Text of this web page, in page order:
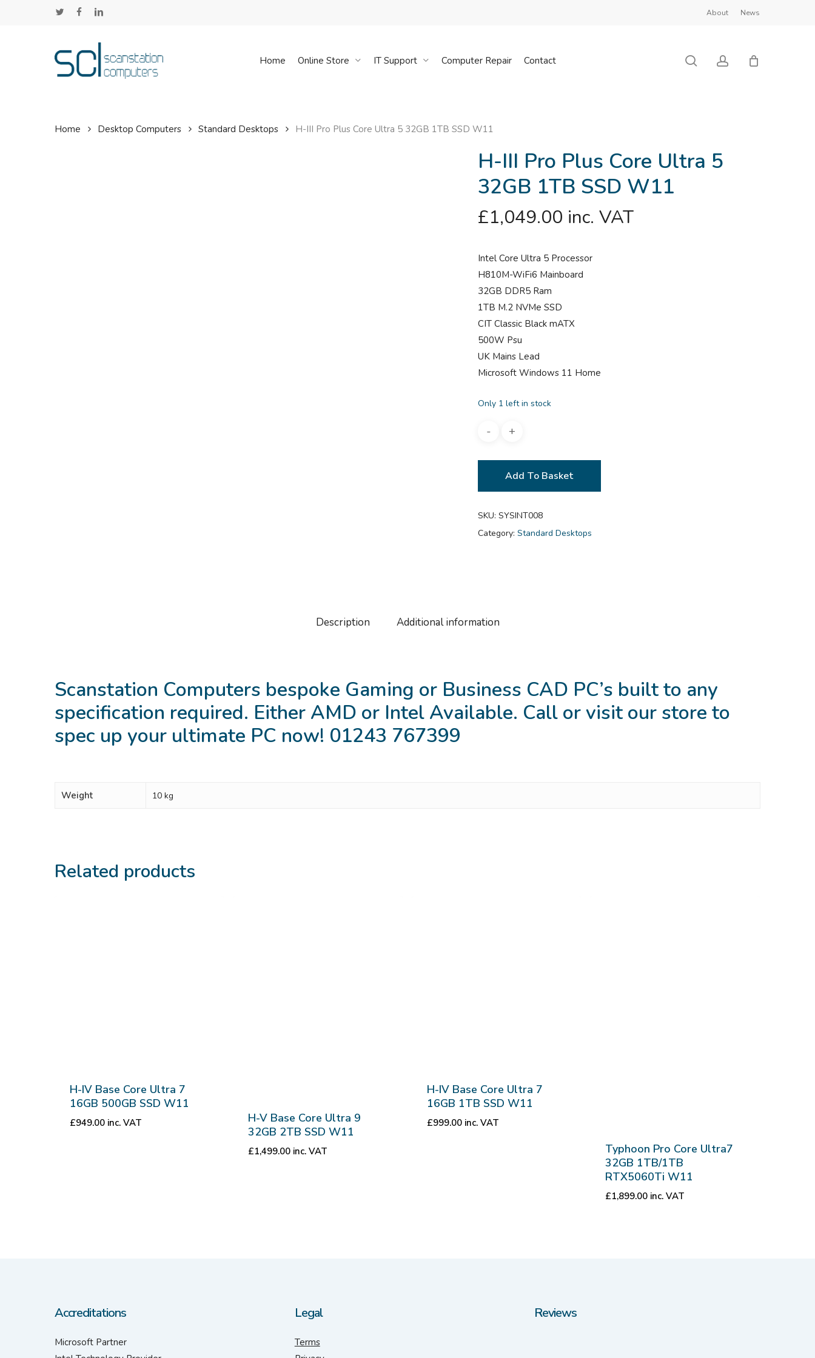
twitter facebooklinkedin About News
Home Online Store IT Support Computer Repair Contact search account
Home Desktop Computers Standard Desktops H-III Pro Plus Core Ultra 5 32GB 1TB SSD W11
H-III Pro Plus Core Ultra 5
32GB 1TB SSD W11
£1,049.00 inc. VAT
Intel Core Ultra 5 Processor
H810M-WiFi6 Mainboard
32GB DDR5 Ram
1TB M.2 NVMe SSD
CIT Classic Black mATX
500W Psu
UK Mains Lead
Microsoft Windows 11 Home
Only 1 left in stock
Add To Basket
SKU:SYSINT008
Category:Standard Desktops
Description Additional information
Scanstation Computers bespoke Gaming or Business CAD PC’s built to any
specification required. Either AMD or Intel Available. Call or visit our store to
spec up your ultimate PC now! 01243 767399
Weight 10 kg
Related products
H-IV Base Core Ultra 7
16GB 500GB SSD W11
£949.00 inc. VAT
H-V Base Core Ultra 9
32GB 2TB SSD W11
£1,499.00 inc. VAT
H-IV Base Core Ultra 7
16GB 1TB SSD W11
£999.00 inc. VAT
Typhoon Pro Core Ultra7
32GB 1TB/1TB
RTX5060Ti W11
£1,899.00 inc. VAT
Accreditations
Microsoft Partner
Legal
Terms
Reviews